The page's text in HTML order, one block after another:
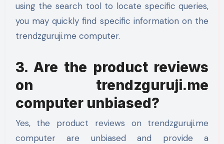
using the search tool to locate specific queries,
you may quickly find specific information on the
trendzguruji.me computer.
3. Are the product reviews
on trendzguruji.me
computer unbiased?
Yes, the product reviews on trendzguruji.me
computer are unbiased and provide a